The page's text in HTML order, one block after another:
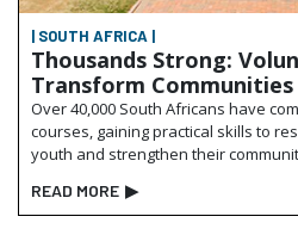
| SOUTH AFRICA |
Thousands Strong:
Transform Communities
Over 40,000 South Africans have
courses, gaining practical skills to
youth and strengthen their
READ MORE ▶